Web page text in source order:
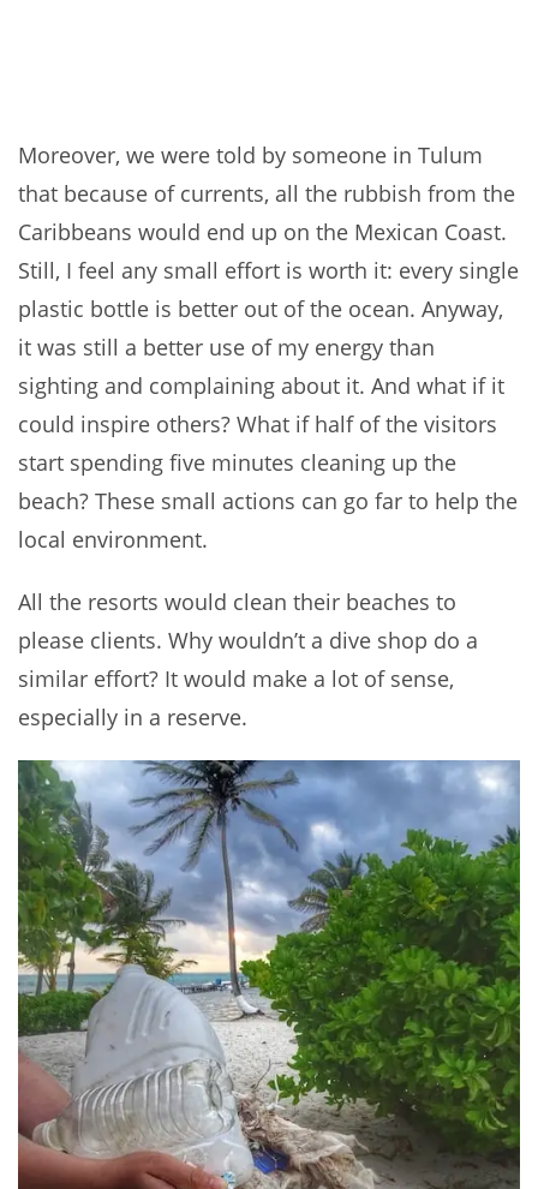
Moreover, we were told by someone in Tulum
that because of currents, all the rubbish from the
Caribbeans would end up on the Mexican Coast.
Still, I feel any small effort is worth it: every single
plastic bottle is better out of the ocean. Anyway,
it was still a better use of my energy than
sighting and complaining about it. And what if it
could inspire others? What if half of the visitors
start spending five minutes cleaning up the
beach? These small actions can go far to help the
local environment.
All the resorts would clean their beaches to
please clients. Why wouldn’t a dive shop do a
similar effort? It would make a lot of sense,
especially in a reserve.